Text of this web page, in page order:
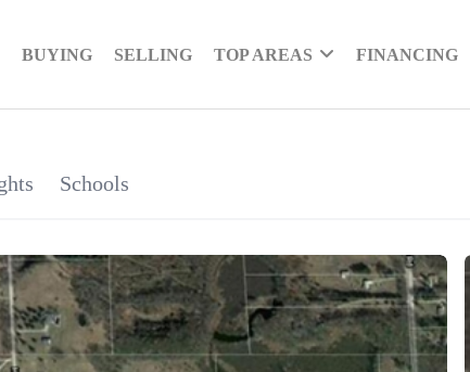
BUYING SELLING TOP AREAS FINANCING